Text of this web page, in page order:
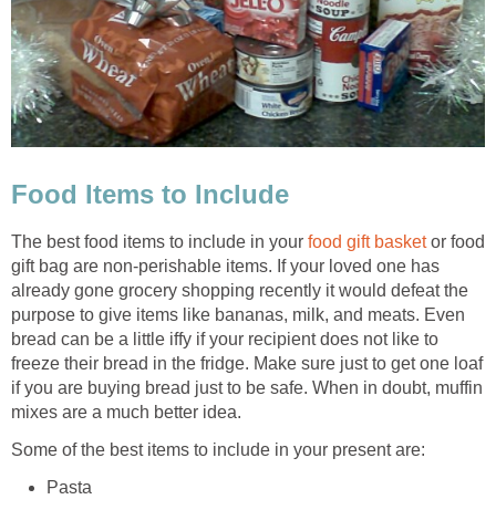
Food Items to Include
The best food items to include in your food gift basketor food
gift bag are non-perishable items. If your loved one has
already gone grocery shopping recently it would defeat the
purpose to give items like bananas, milk, and meats. Even
bread can be a little iffy if your recipient does not like to
freeze their bread in the fridge. Make sure just to get one loaf
if you are buying bread just to be safe. When in doubt, muffin
mixes are a much better idea.
Some of the best items to include in your present are:
Pasta